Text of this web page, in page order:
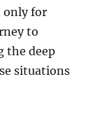
only for
to
the deep
situations